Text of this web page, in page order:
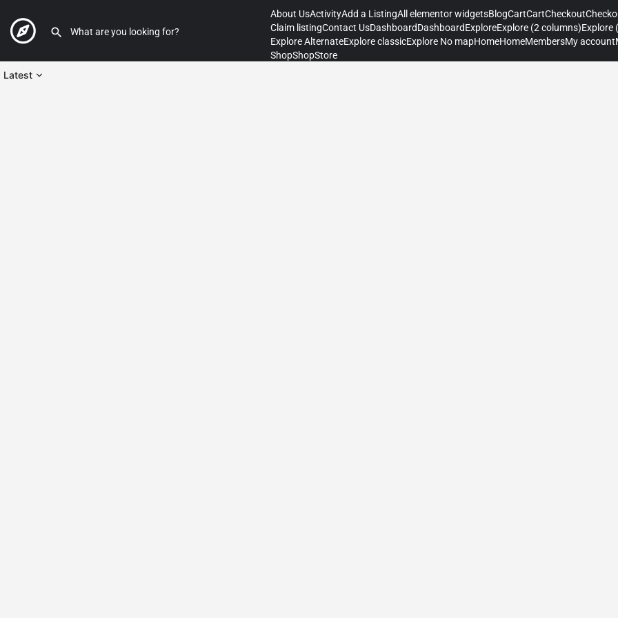
About UsActivityAdd a ListingAll elementor widgetsBlogCartCartCheckout
Claim listingContact UsDashboardDashboardExploreExplore (2 columns)Explore
Explore AlternateExplore classicExplore No mapHomeHomeMembersMy account
ShopShopStore
Latest